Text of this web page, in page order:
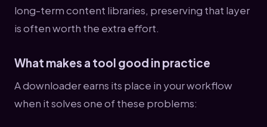
long-term content libraries, preserving that layer
is often worth the extra effort.
What makes a tool good in practice
A downloader earns its place in your workflow
when it solves one of these problems: